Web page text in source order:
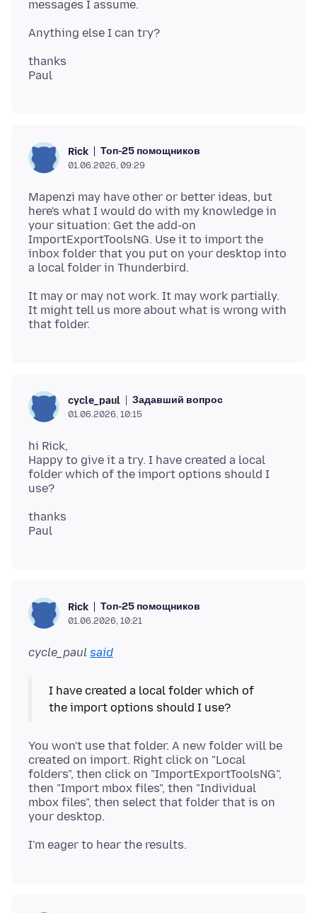
thanks
Rick Топ-25 помощников
01.06.2026, 09:29
Mapenzi may have other or better ideas, but
here's what I would do with my knowledge in
your situation: Get the add-on
ImportExportToolsNG. Use it to import the
inbox folder that you put on your desktop into
It may or may not work. It may work partially.
It might tell us more about what is wrong with
cycle_paul Задавший вопрос
01.06.2026, 10:15
hi Rick,
Happy to give it a try. I have created a local
folder which of the import options should I
thanks
Rick Топ-25 помощников
01.06.2026, 10:21
cycle_paul said
I have created a local folder which of
You won't use that folder. A new folder will be
created on import. Right click on "Local
folders", then click on "ImportExportToolsNG",
then "Import mbox files", then "Individual
mbox files", then select that folder that is on